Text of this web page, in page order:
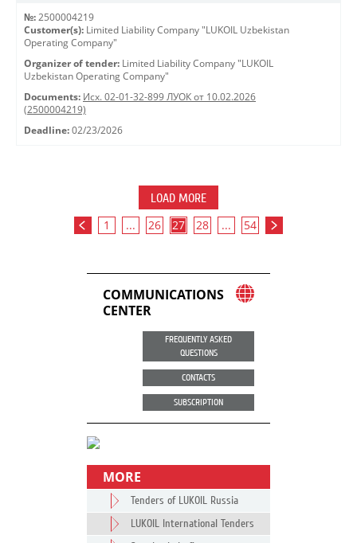
№: 2500004219
Customer(s): Limited Liability Company "LUKOIL Uzbekistan
Operating Company"
Organizer of tender: Limited Liability Company "LUKOIL
Uzbekistan Operating Company"
Documents: Исх. 02-01-32-899 ЛУОК от 10.02.2026
(2500004219)
Deadline: 02/23/2026
LOAD MORE
1 ... 26 27 28 ... 54
COMMUNICATIONS
CENTER
FREQUENTLY ASKED
QUESTIONS
CONTACTS
SUBSCRIPTION
MORE
Tenders of LUKOIL Russia
LUKOIL International Tenders